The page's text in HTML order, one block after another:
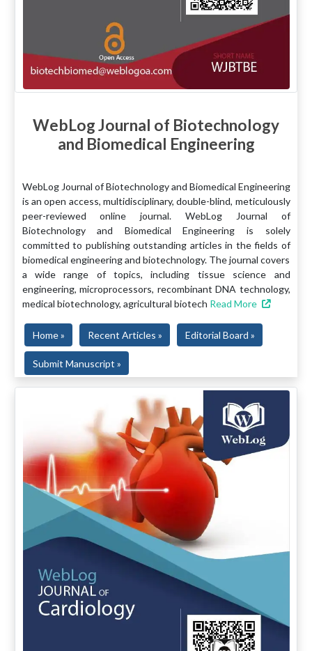
WebLog Journal of Biotechnology
and Biomedical Engineering
WebLog Journal of Biotechnology and Biomedical Engineering
is an open access, multidisciplinary, double-blind, meticulously
peer-reviewed online journal. WebLog Journal of
Biotechnology and Biomedical Engineering is solely
committed to publishing outstanding articles in the fields of
biomedical engineering and biotechnology. The journal covers
a wide range of topics, including tissue science and
engineering, microprocessors, recombinant DNA technology,
medical biotechnology, agricultural biotech Read More
Home » Recent Articles » Editorial Board »
Submit Manuscript »